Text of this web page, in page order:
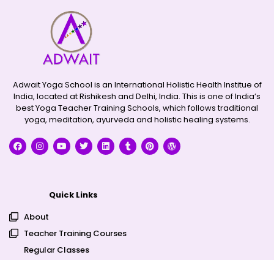
Adwait Yoga School is an International Holistic Health Institue of
India, located at Rishikesh and Delhi, India. This is one of India’s
best Yoga Teacher Training Schools, which follows traditional
yoga, meditation, ayurveda and holistic healing systems.
Quick Links
About
Teacher Training Courses
Regular Classes